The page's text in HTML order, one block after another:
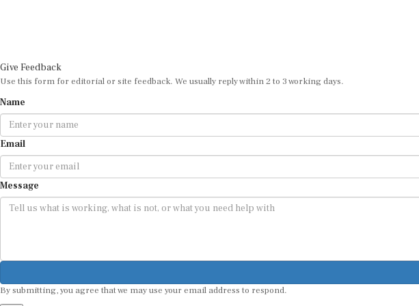
Give Feedback
Use this form for editorial or site feedback. We usually reply within 2 to 3 working days.
Name
Email
Message
By submitting, you agree that we may use your email address to respond.